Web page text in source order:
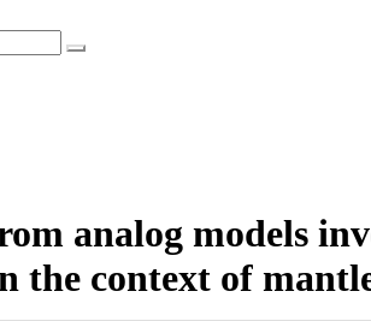
analog models
context of